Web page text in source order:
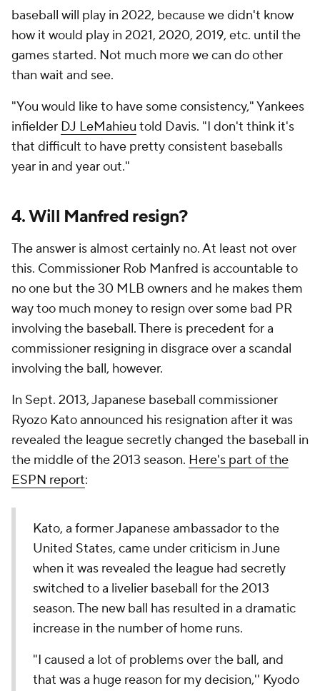
baseball will play in 2022, because we didn't know
how it would play in 2021, 2020, 2019, etc. until the
games started. Not much more we can do other
than wait and see.
"You would like to have some consistency," Yankees
infielder DJ LeMahieu told Davis. "I don't think it's
that difficult to have pretty consistent baseballs
year in and year out."
4. Will Manfred resign?
The answer is almost certainly no. At least not over
this. Commissioner Rob Manfred is accountable to
no one but the 30 MLB owners and he makes them
way too much money to resign over some bad PR
involving the baseball. There is precedent for a
commissioner resigning in disgrace over a scandal
involving the ball, however.
In Sept. 2013, Japanese baseball commissioner
Ryozo Kato announced his resignation after it was
revealed the league secretly changed the baseball in
the middle of the 2013 season. Here's part of the
ESPN report:
Kato, a former Japanese ambassador to the
United States, came under criticism in June
when it was revealed the league had secretly
switched to a livelier baseball for the 2013
season. The new ball has resulted in a dramatic
increase in the number of home runs.
"I caused a lot of problems over the ball, and
that was a huge reason for my decision,'' Kyodo